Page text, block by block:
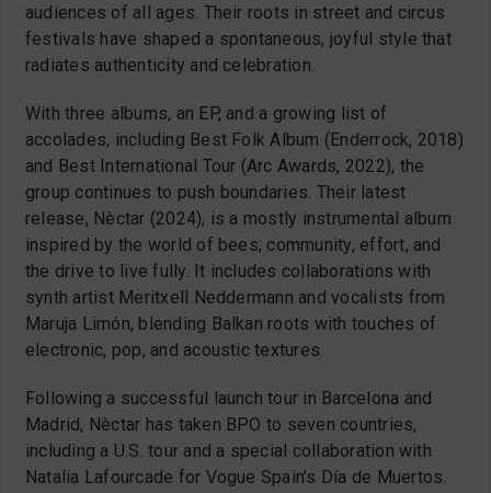
audiences of all ages. Their roots in street and circus
festivals have shaped a spontaneous, joyful style that
radiates authenticity and celebration.
With three albums, an EP, and a growing list of
accolades, including Best Folk Album (Enderrock, 2018)
and Best International Tour (Arc Awards, 2022), the
group continues to push boundaries. Their latest
release, Nèctar (2024), is a mostly instrumental album
inspired by the world of bees; community, effort, and
the drive to live fully. It includes collaborations with
synth artist Meritxell Neddermann and vocalists from
Maruja Limón, blending Balkan roots with touches of
electronic, pop, and acoustic textures.
Following a successful launch tour in Barcelona and
Madrid, Nèctar has taken BPO to seven countries,
including a U.S. tour and a special collaboration with
Natalia Lafourcade for Vogue Spain’s Día de Muertos.